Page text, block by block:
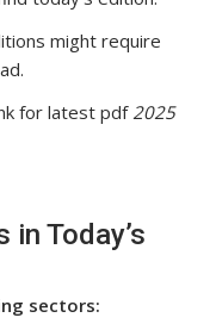
might require
for latest pdf2025
Today’s
sectors: